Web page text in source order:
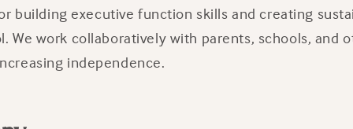
building executive function skills and creating
work collaboratively with parents, schools, and
independence.